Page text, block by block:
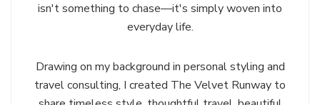
isn't something to chase—it's simply woven into
everyday life.
Drawing on my background in personal styling and
travel consulting, I created The Velvet Runway to